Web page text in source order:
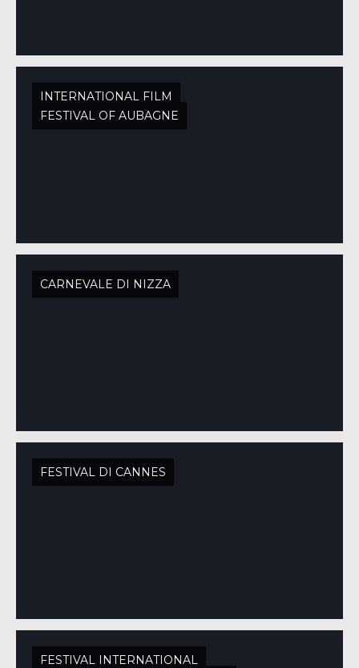
INTERNATIONAL FILM
FESTIVAL OF AUBAGNE
CARNEVALE DI NIZZA
FESTIVAL DI CANNES
FESTIVAL INTERNATIONAL